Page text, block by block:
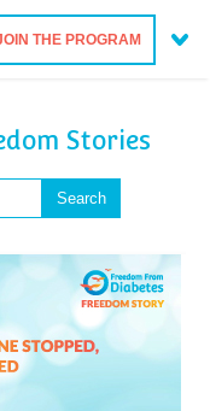
THE PROGRAM
Stories
Search